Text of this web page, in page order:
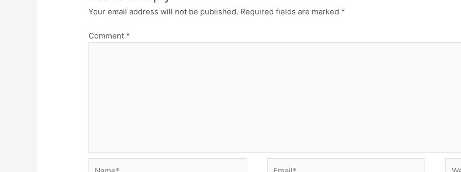
Your email address will not be published. Required fields are marked *
Comment *